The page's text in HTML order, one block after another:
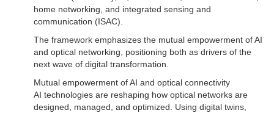
home networking, and integrated sensing and
communication (ISAC).
The framework emphasizes the mutual empowerment of AI
and optical networking, positioning both as drivers of the
next wave of digital transformation.
Mutual empowerment of AI and optical connectivity
AI technologies are reshaping how optical networks are
designed, managed, and optimized. Using digital twins,